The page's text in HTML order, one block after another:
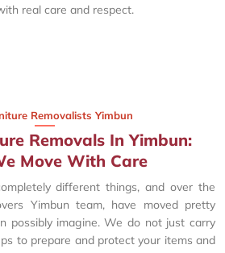
real care and respect.
Removalists Yimbun
Removals In Yimbun:
Move With Care
different things, and over the
Yimbun team, have moved pretty
possibly imagine. We do not just carry
to prepare and protect your items and